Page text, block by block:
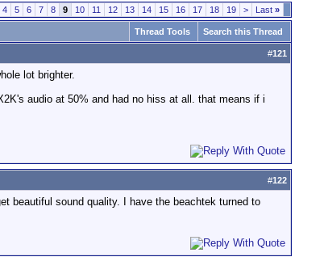
4 5 6 7 8 9 10 11 12 13 14 15 16 17 18 19 > Last »
Thread Tools Search this Thread
#121
lot brighter.
audio at 50% and had no hiss at all. that means if i
#122
beautiful sound quality. I have the beachtek turned to